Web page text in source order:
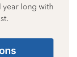
year long with